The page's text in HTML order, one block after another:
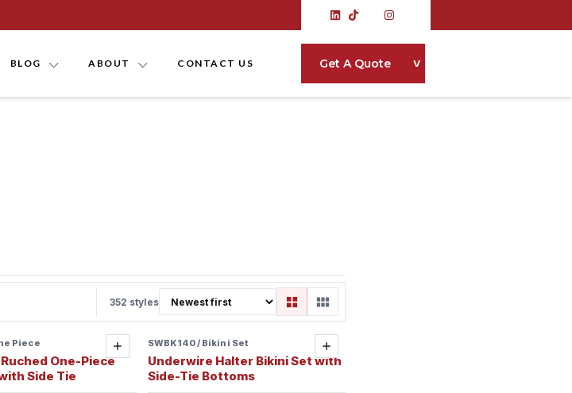
BLOG ABOUT CONTACT US Get A Quote ˅
352 styles
Add
Piece
One-Piece
Side Tie
Add
SWBK140 / Bikini Set
Underwire Halter Bikini Set with
Side-Tie Bottoms